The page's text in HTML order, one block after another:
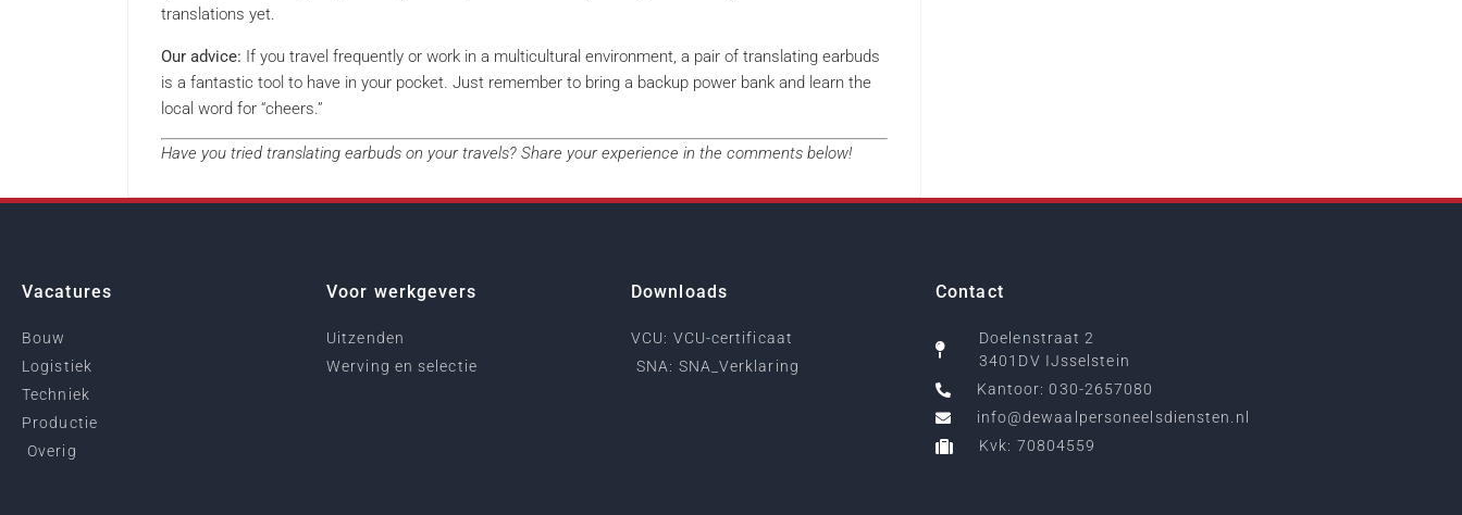
translations yet.
Our advice: If you travel frequently or work in a multicultural environment, a pair of translating earbuds
is a fantastic tool to have in your pocket. Just remember to bring a backup power bank and learn the
local word for “cheers.”
Have you tried translating earbuds on your travels? Share your experience in the comments below!
Vacatures
Bouw
Logistiek
Techniek
Productie
Overig
Voor werkgevers
Uitzenden
Werving en selectie
Downloads
VCU: VCU-certificaat
SNA: SNA_Verklaring
Contact
Doelenstraat 2
3401DV IJsselstein
Kantoor: 030-2657080
info@dewaalpersoneelsdiensten.nl
Kvk: 70804559